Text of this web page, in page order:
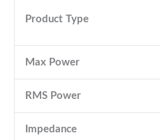
Product Type
Max Power
RMS Power
Impedance